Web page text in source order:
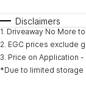
*
Disclaimers
1. Driveaway No More
2. EGC prices exclude
3. Price on Application
*Due to limited storage